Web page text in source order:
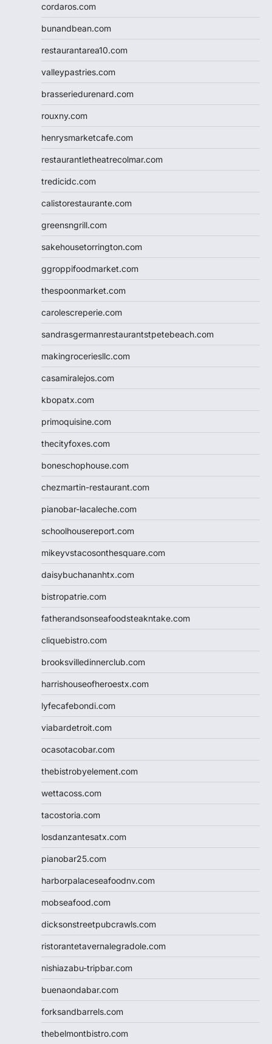
cordaros.com
bunandbean.com
restaurantarea10.com
valleypastries.com
brasseriedurenard.com
rouxny.com
henrysmarketcafe.com
restaurantletheatrecolmar.com
tredicidc.com
calistorestaurante.com
greensngrill.com
sakehousetorrington.com
ggroppifoodmarket.com
thespoonmarket.com
carolescreperie.com
sandrasgermanrestaurantstpetebeach.com
makingroceriesllc.com
casamiralejos.com
kbopatx.com
primoquisine.com
thecityfoxes.com
boneschophouse.com
chezmartin-restaurant.com
pianobar-lacaleche.com
schoolhousereport.com
mikeyvstacosonthesquare.com
daisybuchananhtx.com
bistropatrie.com
fatherandsonseafoodsteakntake.com
cliquebistro.com
brooksvilledinnerclub.com
harrishouseofheroestx.com
lyfecafebondi.com
viabardetroit.com
ocasotacobar.com
thebistrobyelement.com
wettacoss.com
tacostoria.com
losdanzantesatx.com
pianobar25.com
harborpalaceseafoodnv.com
mobseafood.com
dicksonstreetpubcrawls.com
ristorantetavernalegradole.com
nishiazabu-tripbar.com
buenaondabar.com
forksandbarrels.com
thebelmontbistro.com